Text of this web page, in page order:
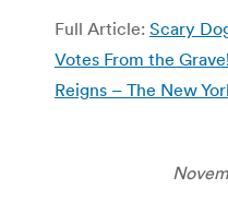
Full Article: Scary
Votes From the
Reigns – The New